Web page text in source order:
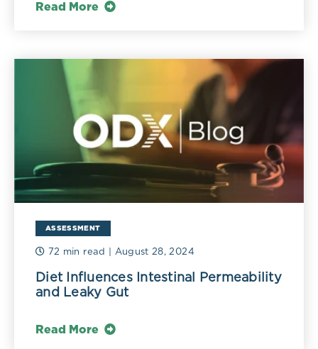
Read More
ASSESSMENT
72 min read | August 28, 2024
Diet Influences Intestinal Permeability
and Leaky Gut
Read More